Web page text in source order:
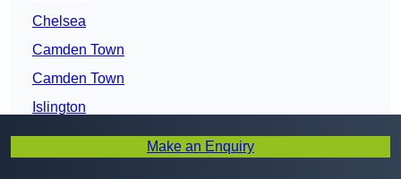
Chelsea
Camden Town
Camden Town
Islington
Camberwell
Make an Enquiry